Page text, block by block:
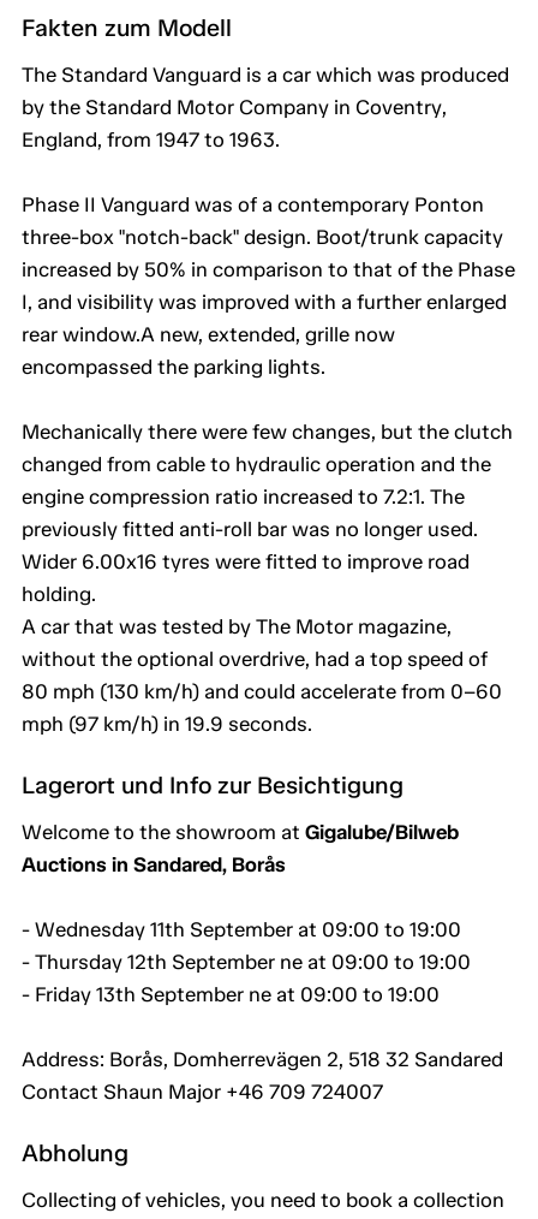
Fakten zum Modell
The Standard Vanguard is a car which was produced
by the Standard Motor Company in Coventry,
England, from 1947 to 1963.
Phase II Vanguard was of a contemporary Ponton
three-box "notch-back" design. Boot/trunk capacity
increased by 50% in comparison to that of the Phase
I, and visibility was improved with a further enlarged
rear window.A new, extended, grille now
encompassed the parking lights.
Mechanically there were few changes, but the clutch
changed from cable to hydraulic operation and the
engine compression ratio increased to 7.2:1. The
previously fitted anti-roll bar was no longer used.
Wider 6.00x16 tyres were fitted to improve road
holding.
A car that was tested by The Motor magazine,
without the optional overdrive, had a top speed of
80 mph (130 km/h) and could accelerate from 0–60
mph (97 km/h) in 19.9 seconds.
Lagerort und Info zur Besichtigung
Welcome to the showroom at Gigalube/Bilweb
Auctions in Sandared, Borås
- Wednesday 11th September at 09:00 to 19:00
- Thursday 12th September ne at 09:00 to 19:00
- Friday 13th September ne at 09:00 to 19:00
Address: Borås, Domherrevägen 2, 518 32 Sandared
Contact Shaun Major +46 709 724007
Abholung
Collecting of vehicles, you need to book a collection